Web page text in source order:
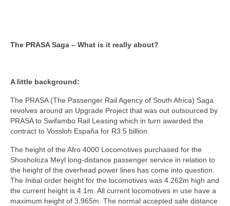
The PRASA Saga – What is it really about?
A little background:
The PRASA (The Passenger Rail Agency of South Africa) Saga
revolves around an Upgrade Project that was out outsourced by
PRASA to Swifambo Rail Leasing which in turn awarded the
contract to Vossloh España for R3.5 billion.
The height of the Afro 4000 Locomotives purchased for the
Shosholoza Meyl long-distance passenger service in relation to
the height of the overhead power lines has come into question.
The Initial order height for the locomotives was 4.262m high and
the current height is 4.1m. All current locomotives in use have a
maximum height of 3.965m. The normal accepted safe distance